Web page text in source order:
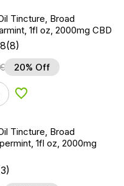
Tincture, Broad
1fl oz, 2000mg CBD
(8)
20% Off
Add to Wishlist
Tincture, Broad
1fl oz, 2000mg